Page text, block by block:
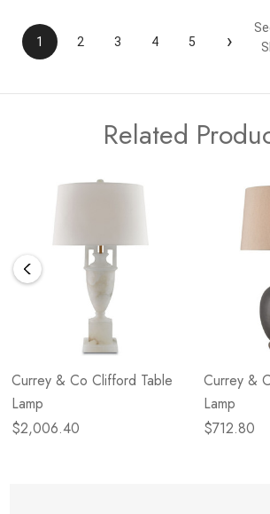
1 2 3 4 5 ›
Related
Currey & Co Clifford Table
Lamp
$2,006.40
Currey &
Lamp
$712.80